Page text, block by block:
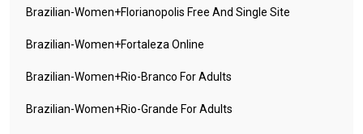
Brazilian-Women+florianopolis Free And Single Site
Brazilian-Women+fortaleza Online
Brazilian-Women+rio-Branco For Adults
Brazilian-Women+rio-Grande For Adults